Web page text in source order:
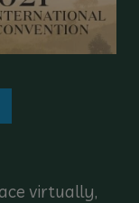
virtually,